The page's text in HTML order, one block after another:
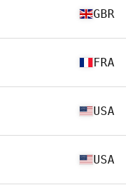
GBR
FRA
USA
USA